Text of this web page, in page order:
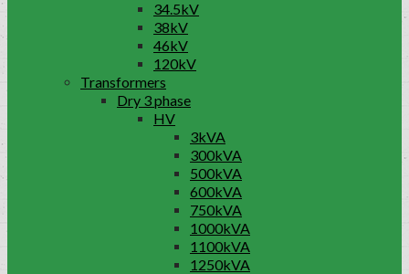
34.5kV
38kV
46kV
120kV
Transformers
Dry 3 phase
HV
3kVA
300kVA
500kVA
600kVA
750kVA
1000kVA
1100kVA
1250kVA